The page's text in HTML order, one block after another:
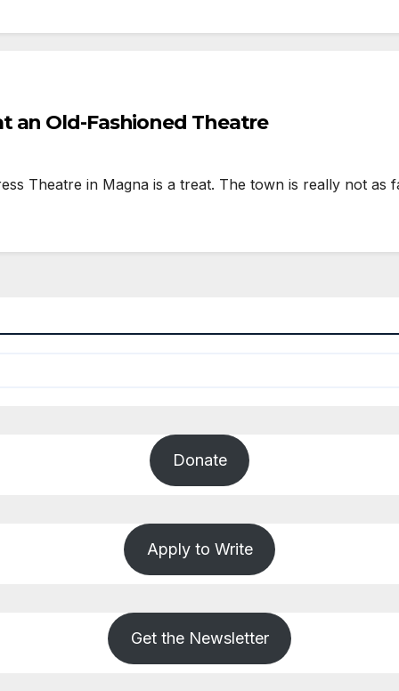
an Old-Fashioned Theatre
Theatre in Magna is a treat. The town is really not as
Donate
Apply to Write
Get the Newsletter